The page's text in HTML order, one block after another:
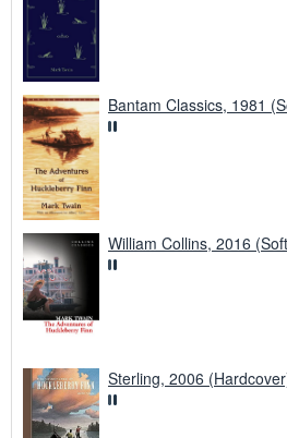
Bantam Classics, 1981
William Collins, 2016
Sterling, 2006